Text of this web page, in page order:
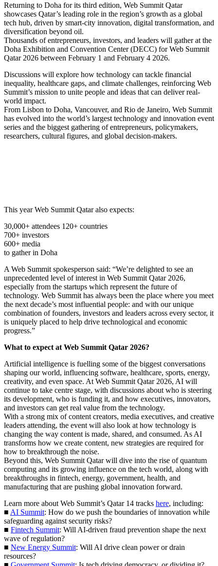
Returning to Doha for its third edition, Web Summit Qatar
showcases Qatar’s leading role in the region’s growth as a global
tech hub, driven by smart-city innovation, digital transformation, and
diversification beyond oil.
Thousands of entrepreneurs, investors, and leaders will gather at the
Doha Exhibition and Convention Center (DECC) for Web Summit
Qatar 2026 between February 1 and February 4 2026.
Discussions will explore how technology can tackle financial
inequality, healthcare gaps, and climate challenges, reinforcing Web
Summit’s mission to unite people and ideas that can deliver real-
world impact.
From Lisbon to Doha, Vancouver, and Rio de Janeiro, Web Summit
has evolved into the world’s largest technology and innovation event
series and the biggest gathering of entrepreneurs, policymakers,
researchers, cultural figures, and global decision-makers.
This year Web Summit Qatar also expects:
30,000+ attendees 120+ countries
700+ investors
600+ media
to gather in Doha
A Web Summit spokesperson said: “We’re delighted to see an
unprecedented level of interest in Web Summit Qatar 2026,
especially from the startups which represent the future of
technology. Web Summit has always been the place where you meet
the next decade’s most influential people: and with our unique
combination of founders, investors and leaders across every sector, it
is uniquely placed to help drive technological and economic
progress.”
What to expect at Web Summit Qatar 2026?
Artificial intelligence is fuelling some of the biggest conversations
shaping our world, influencing software, healthcare, sports, energy,
creativity, and even space. At Web Summit Qatar 2026, AI will
continue to take centre stage, with discussions about who is steering
its development, who is funding it, and how executives, innovators,
and investors can get real value from the technology.
With a strong mix of content creators, media executives, and creative
leaders attending, the event will also look at how technology is
changing the way content is made, shared, and consumed. As AI
transforms how we create content, new strategies are required for
how to breakthrough the noise.
Beyond this, Web Summit Qatar will dive into the rise of quantum
computing and its growing influence on the tech world, along with
breakthroughs in fintech, energy, government, health, and
manufacturing that are pushing global innovation forward.
Learn more about Web Summit’s Qatar 14 tracks here, including:
■ AI Summit: How do we push the boundaries of innovation while
safeguarding against security risks?
■ Fintech Summit: Will AI-driven fraud prevention shape the next
wave of regulation?
■ New Energy Summit: Will AI drive clean power or drain
resources?